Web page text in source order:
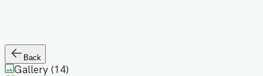
Back
Gallery (14)